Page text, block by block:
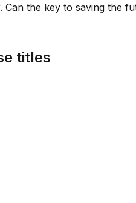
the key to saving the
titles